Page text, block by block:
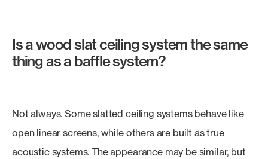
Is a wood slat ceiling system the same
thing as a baffle system?
Not always. Some slatted ceiling systems behave like
open linear screens, while others are built as true
acoustic systems. The appearance may be similar, but